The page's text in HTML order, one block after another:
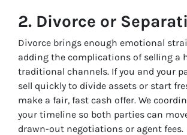
2. Divorce or
Divorce brings enough emotional
adding the complications of selling a
traditional channels. If you and your
sell quickly to divide assets or start
make a fair, fast cash offer. We
your timeline so both parties can
drawn-out negotiations or agent fees.